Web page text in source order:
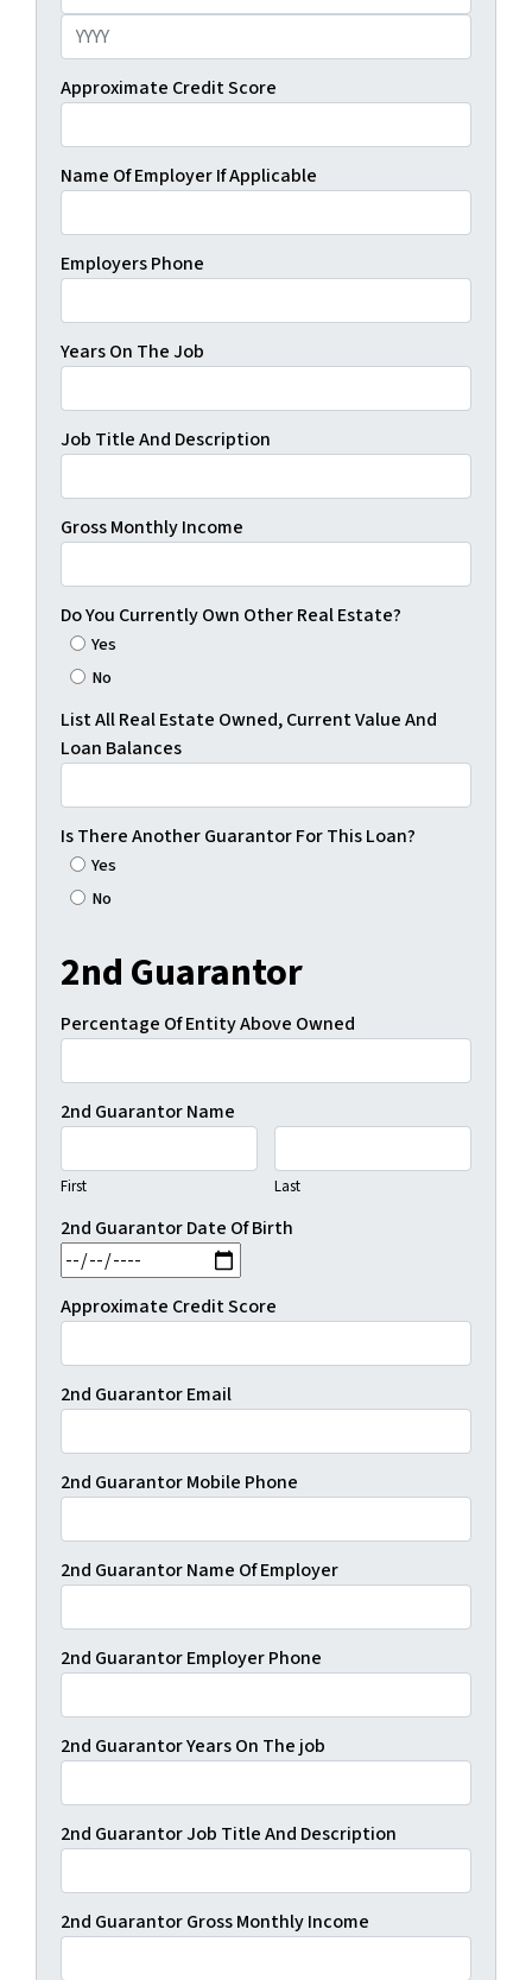
Day
Approximate Credit Score
Name Of Employer If Applicable
Employers Phone
Years On The Job
Job Title And Description
Gross Monthly Income
Do You Currently Own Other Real Estate?
Yes
No
List All Real Estate Owned, Current Value And
Loan Balances
Is There Another Guarantor For This Loan?
Yes
No
2nd Guarantor
Percentage Of Entity Above Owned
2nd Guarantor Name
First Last
2nd Guarantor Date Of Birth
Approximate Credit Score
2nd Guarantor Email
2nd Guarantor Mobile Phone
2nd Guarantor Name Of Employer
2nd Guarantor Employer Phone
2nd Guarantor Years On The job
2nd Guarantor Job Title And Description
2nd Guarantor Gross Monthly Income